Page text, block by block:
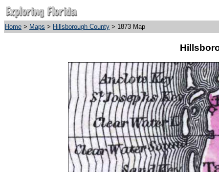
Home > Maps > Hillsborough County > 1873 Map